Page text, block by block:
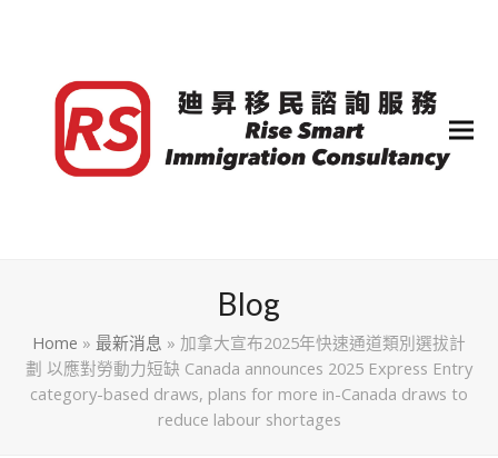
Blog
Home » 最新消息 » 加拿大宣布2025年快速通道類別選拔計
劃 以應對勞動力短缺 Canada announces 2025 Express Entry
category-based draws, plans for more in-Canada draws to
reduce labour shortages